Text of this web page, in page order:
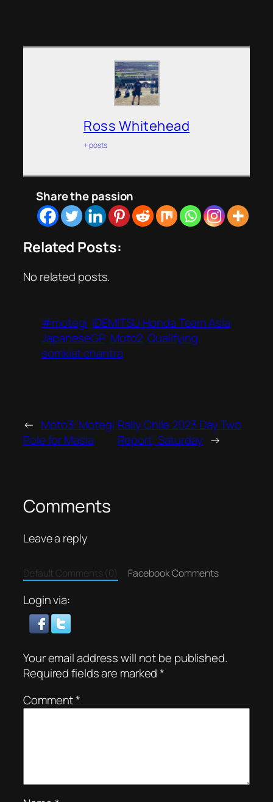
Ross Whitehead
+ posts
Share the passion
Related Posts:
No related posts.
#motegi IDEMITSU Honda Team Asia
JapaneseGP Moto2 Qualifying
somkiat chantra
← Moto3: Motegi
Pole for Masia
Rally Chile 2023 Day Two
Report, Saturday →
Comments
Leave a reply
Default Comments (0) Facebook Comments
Login via:
Your email address will not be published.
Required fields are marked*
Comment*